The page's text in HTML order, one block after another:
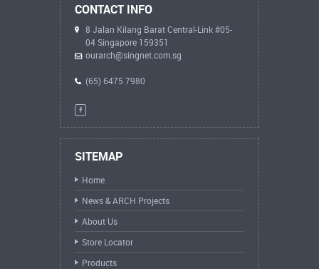
CONTACT INFO
8 Jalan Kilang Barat Central-Link #05-
04 Singapore 159351
ourarch@singnet.com.sg
(65) 6475 7980
SITEMAP
Home
News & ARCH Projects
About Us
Store Locator
Products